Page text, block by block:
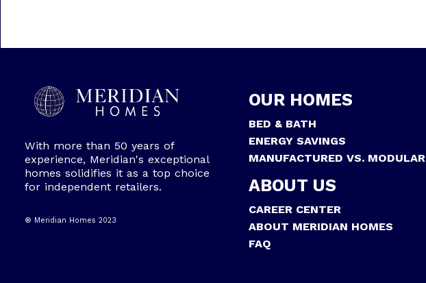
With more than 50 years of
experience, Meridian's exceptional
homes solidifies it as a top choice
for independent retailers.
® Meridian Homes 2023
OUR HOMES
BED & BATH
ENERGY SAVINGS
MANUFACTURED VS. MODULAR
ABOUT US
CAREER CENTER
ABOUT MERIDIAN HOMES
FAQ